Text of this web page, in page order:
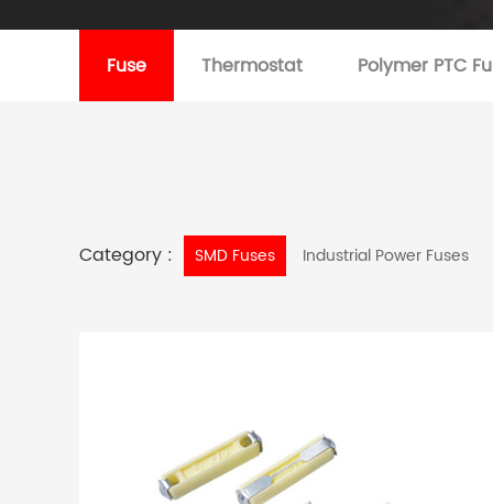
Fuse Thermostat Polymer PTC
Category : SMD Fuses Industrial Power Fuses